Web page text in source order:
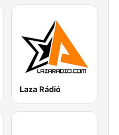
Laza Rádió